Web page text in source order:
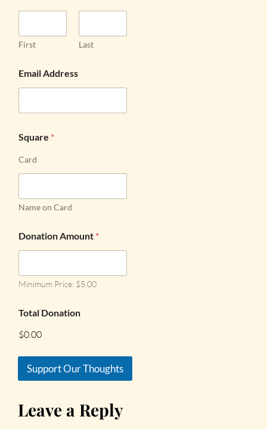
First Last
Email Address
Square *
Card
Name on Card
Donation Amount *
Minimum Price: $5.00
Total Donation
$0.00
Support Our Thoughts
Leave a Reply